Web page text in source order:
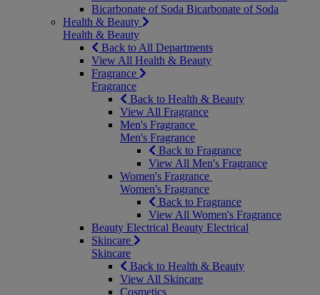
Bicarbonate of Soda Bicarbonate of Soda
Health & Beauty
Health & Beauty
Back to All Departments
View All Health & Beauty
Fragrance
Fragrance
Back to Health & Beauty
View All Fragrance
Men's Fragrance
Men's Fragrance
Back to Fragrance
View All Men's Fragrance
Women's Fragrance
Women's Fragrance
Back to Fragrance
View All Women's Fragrance
Beauty Electrical Beauty Electrical
Skincare
Skincare
Back to Health & Beauty
View All Skincare
Cosmetics